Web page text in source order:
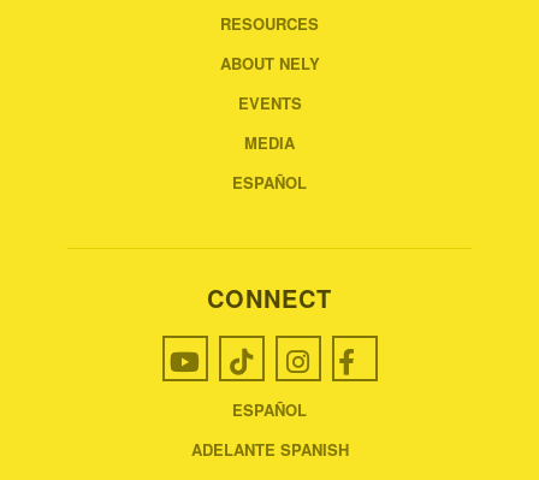
RESOURCES
ABOUT NELY
EVENTS
MEDIA
ESPAÑOL
CONNECT
ESPAÑOL
ADELANTE SPANISH